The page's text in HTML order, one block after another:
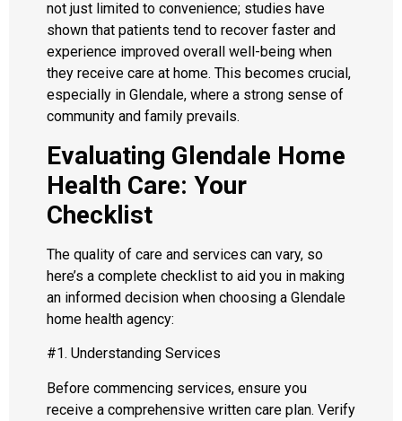
not just limited to convenience; studies have
shown that patients tend to recover faster and
experience improved overall well-being when
they receive care at home. This becomes crucial,
especially in Glendale, where a strong sense of
community and family prevails.
Evaluating Glendale Home
Health Care: Your
Checklist
The quality of care and services can vary, so
here’s a complete checklist to aid you in making
an informed decision when choosing a Glendale
home health agency:
#1. Understanding Services
Before commencing services, ensure you
receive a comprehensive written care plan. Verify